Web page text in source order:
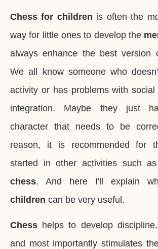
Chess for children is often the
way for little ones to develop the
always enhance the best version
We all know someone who
activity or has problems with social
integration. Maybe they just
character that needs to be
reason, it is recommended for
started in other activities such
chess. And here I'll explain
children can be very useful.
Chess helps to develop
and most importantly stimulates